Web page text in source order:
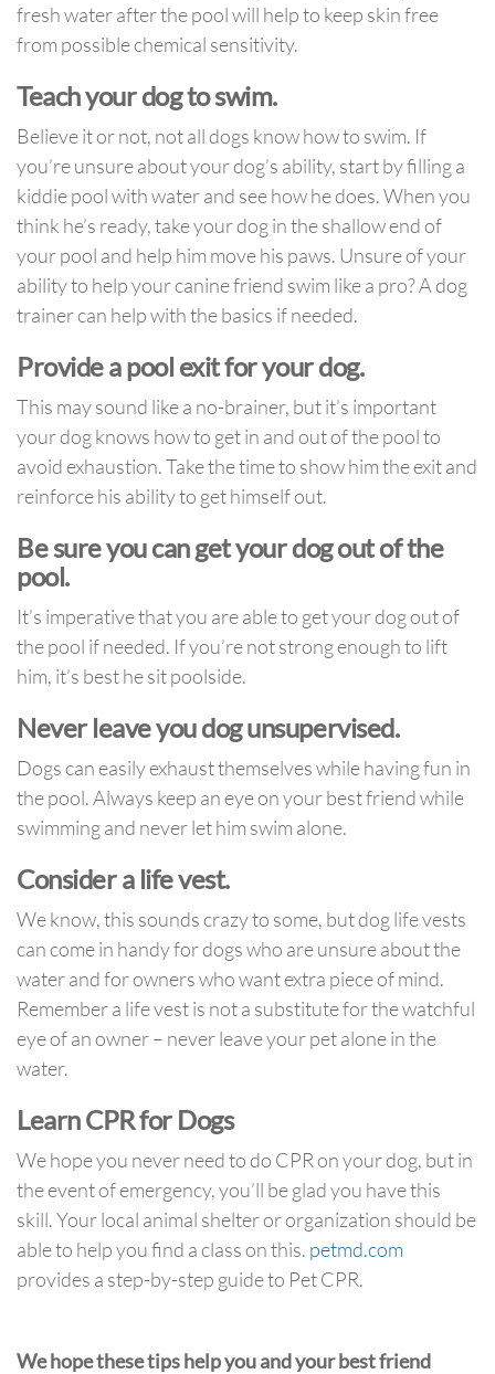
fresh water after the pool will help to keep skin free
from possible chemical sensitivity.
Teach your dog to swim.
Believe it or not, not all dogs know how to swim. If
you’re unsure about your dog’s ability, start by filling a
kiddie pool with water and see how he does. When you
think he’s ready, take your dog in the shallow end of
your pool and help him move his paws. Unsure of your
ability to help your canine friend swim like a pro? A dog
trainer can help with the basics if needed.
Provide a pool exit for your dog.
This may sound like a no-brainer, but it’s important
your dog knows how to get in and out of the pool to
avoid exhaustion. Take the time to show him the exit and
reinforce his ability to get himself out.
Be sure you can get your dog out of the
pool.
It’s imperative that you are able to get your dog out of
the pool if needed. If you’re not strong enough to lift
him, it’s best he sit poolside.
Never leave you dog unsupervised.
Dogs can easily exhaust themselves while having fun in
the pool. Always keep an eye on your best friend while
swimming and never let him swim alone.
Consider a life vest.
We know, this sounds crazy to some, but dog life vests
can come in handy for dogs who are unsure about the
water and for owners who want extra piece of mind.
Remember a life vest is not a substitute for the watchful
eye of an owner – never leave your pet alone in the
water.
Learn CPR for Dogs
We hope you never need to do CPR on your dog, but in
the event of emergency, you’ll be glad you have this
skill. Your local animal shelter or organization should be
able to help you find a class on this. petmd.com
provides a step-by-step guide to Pet CPR.
We hope these tips help you and your best friend